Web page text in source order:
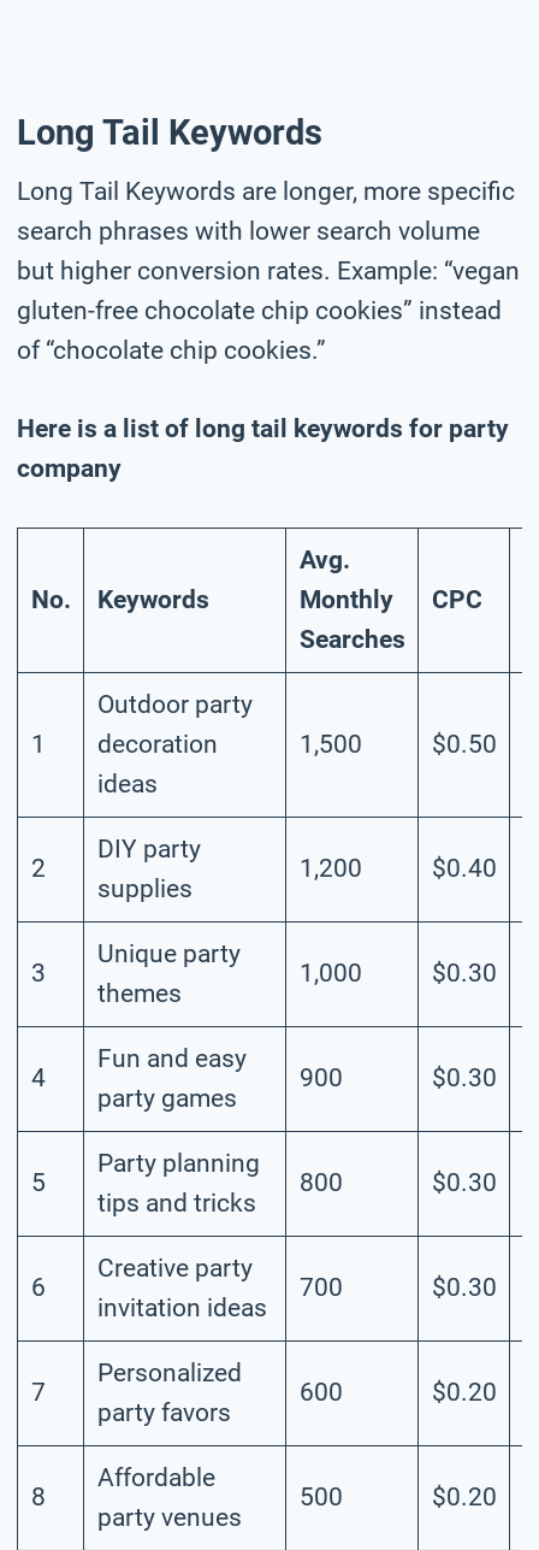
Long Tail Keywords
Long Tail Keywords are longer, more specific
search phrases with lower search volume
but higher conversion rates. Example: “vegan
gluten-free chocolate chip cookies” instead
of “chocolate chip cookies.”
Here is a list of long tail keywords for party
company
No. Keywords
Avg.
Monthly
Searches
CPC
1
Outdoor party
decoration
ideas
1,500 $0.50
2
DIY party
supplies
1,200 $0.40
3
Unique party
themes
1,000 $0.30
4
Fun and easy
party games
900 $0.30
5
Party planning
tips and tricks
800 $0.30
6
Creative party
invitation ideas
700 $0.30
7
Personalized
party favors
600 $0.20
8
Affordable
party venues
500 $0.20